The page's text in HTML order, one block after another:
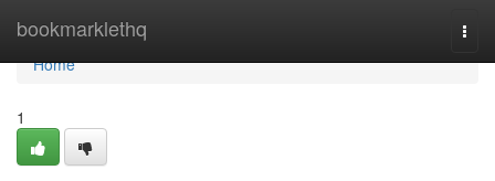
bookmarklethq
Home
Home
1